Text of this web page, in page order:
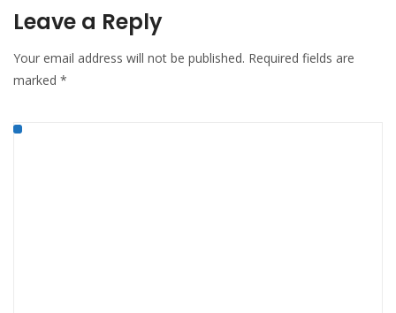
Leave a Reply
Your email address will not be published. Required fields are
marked *